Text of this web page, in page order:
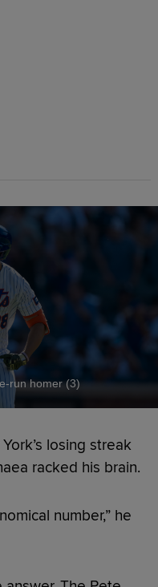
run homer (3)
losing streak
racked his brain.
number,” he